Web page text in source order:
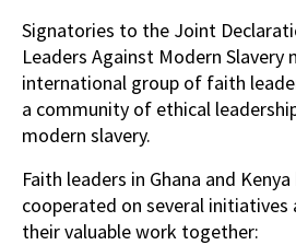
Signatories to the Joint
Leaders Against Modern Slavery
international group of faith
a community of ethical
modern slavery.
Faith leaders in Ghana and
cooperated on several initiatives
their valuable work together: